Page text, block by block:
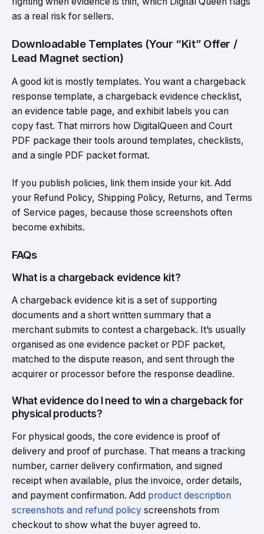
as a real risk for sellers.
Downloadable Templates (Your “Kit” Offer /
Lead Magnet section)
A good kit is mostly templates. You want a chargeback
response template, a chargeback evidence checklist,
an evidence table page, and exhibit labels you can
copy fast. That mirrors how DigitalQueen and Court
PDF package their tools around templates, checklists,
and a single PDF packet format.
If you publish policies, link them inside your kit. Add
your Refund Policy, Shipping Policy, Returns, and Terms
of Service pages, because those screenshots often
become exhibits.
FAQs
What is a chargeback evidence kit?
A chargeback evidence kit is a set of supporting
documents and a short written summary that a
merchant submits to contest a chargeback. It’s usually
organised as one evidence packet or PDF packet,
matched to the dispute reason, and sent through the
acquirer or processor before the response deadline.
What evidence do I need to win a chargeback for
physical products?
For physical goods, the core evidence is proof of
delivery and proof of purchase. That means a tracking
number, carrier delivery confirmation, and signed
receipt when available, plus the invoice, order details,
and payment confirmation. Add product description
screenshots and refund policy screenshots from
checkout to show what the buyer agreed to.